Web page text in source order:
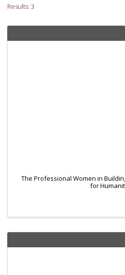
Results: 3
The Professional Women in
for